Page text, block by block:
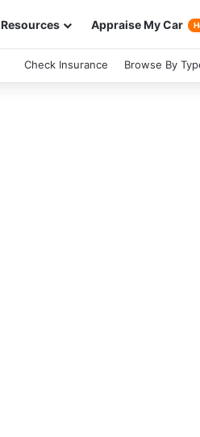
Resources Appraise My Car
Check Insurance Browse By